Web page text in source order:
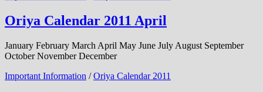
Oriya Calendar 2011 April
January February March April May June July August September
October November December
Important Information /Oriya Calendar 2011